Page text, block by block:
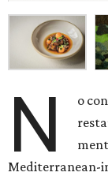
N
o
Mediterranean-